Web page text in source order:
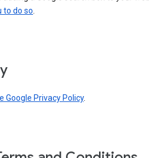
to do so.
Google Privacy Policy.